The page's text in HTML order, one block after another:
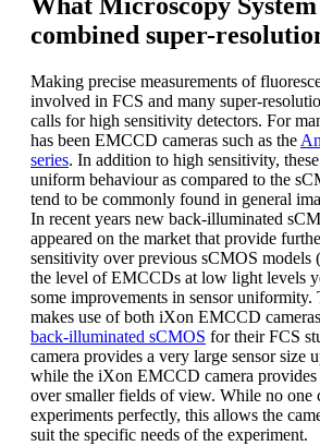
What Microscopy
combined super-
Making precise measurements of
involved in FCS and many super-
calls for high sensitivity detectors. For
has been EMCCD cameras such as the
series. In addition to high sensitivity, these
uniform behaviour as compared to the
tend to be commonly found in general
In recent years new back-illuminated
appeared on the market that provide
sensitivity over previous sCMOS models
the level of EMCCDs at low light levels
some improvements in sensor uniformity.
makes use of both iXon EMCCD
back-illuminated sCMOS for their FCS
camera provides a very large sensor size
while the iXon EMCCD camera
over smaller fields of view. While no one
experiments perfectly, this allows the
suit the specific needs of the experiment.